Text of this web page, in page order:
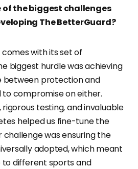
of the biggest challenges
The BetterGuard?
with its set of
biggest hurdle was achieving
protection and
to compromise on either.
testing, and invaluable
helped us fine-tune the
was ensuring the
adopted, which meant
different sports and